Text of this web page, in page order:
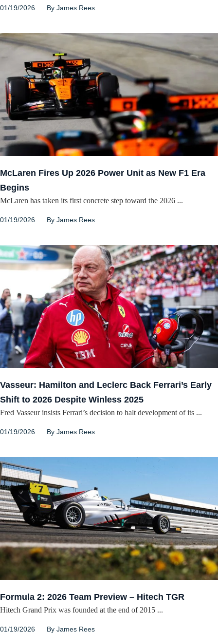
01/19/2026 By James Rees
McLaren Fires Up 2026 Power Unit as New F1 Era
Begins
McLaren has taken its first concrete step toward the 2026 ...
01/19/2026 By James Rees
Vasseur: Hamilton and Leclerc Back Ferrari’s Early
Shift to 2026 Despite Winless 2025
Fred Vasseur insists Ferrari’s decision to halt development of its ...
01/19/2026 By James Rees
Formula 2: 2026 Team Preview – Hitech TGR
Hitech Grand Prix was founded at the end of 2015 ...
01/19/2026 By James Rees